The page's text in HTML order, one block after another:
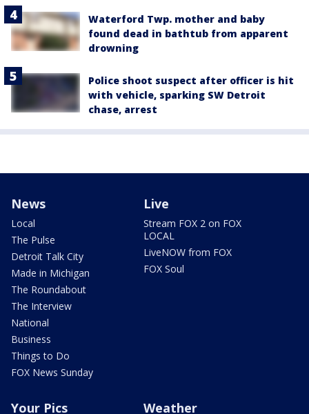
Waterford Twp. mother and baby
found dead in bathtub from apparent
drowning
Police shoot suspect after officer is hit
with vehicle, sparking SW Detroit
chase, arrest
News
Local
The Pulse
Detroit Talk City
Made in Michigan
The Roundabout
The Interview
National
Business
Things to Do
FOX News Sunday
Live
Stream FOX 2 on FOX
LOCAL
LiveNOW from FOX
FOX Soul
Your Pics Weather